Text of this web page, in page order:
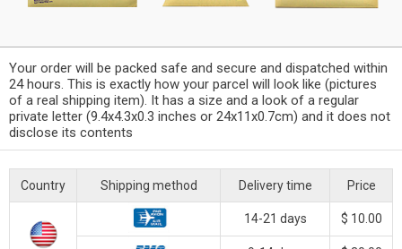
Your order will be packed safe and secure and dispatched within
24 hours. This is exactly how your parcel will look like (pictures
of a real shipping item). It has a size and a look of a regular
private letter (9.4x4.3x0.3 inches or 24x11x0.7cm) and it does not
disclose its contents
Country Shipping method Delivery time Price
14-21 days $ 10.00